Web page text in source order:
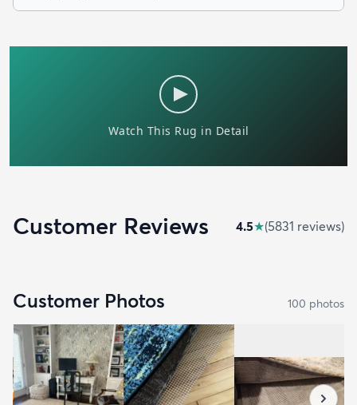
Customer Reviews 4.5★(5831 reviews)
Customer Photos 100 photos